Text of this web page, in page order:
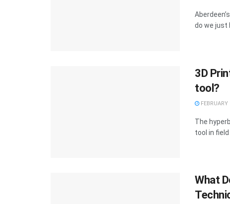
do we just
3D
tool?
FEBRUARY
The
tool in field
What